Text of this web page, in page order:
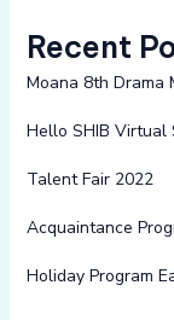
Recent
Moana 8th Drama
Hello SHIB
Talent Fair 2022
Acquaintance
Holiday Program